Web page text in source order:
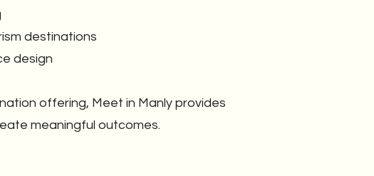
destinations
design
offering, Meet in Manly provides
meaningful outcomes.